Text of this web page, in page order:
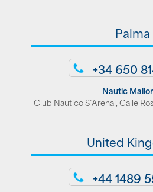
Palma
+34 650
Nautic
Club Nautico S’Arenal, Calle
United
+44 1489